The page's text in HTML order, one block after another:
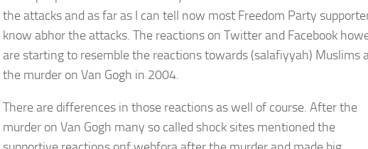
the attacks and as far as I can tell now most Freedom Party
know abhor the attacks. The reactions on Twitter and Facebook
are starting to resemble the reactions towards (salafiyyah) Muslims
the murder on Van Gogh in 2004.
There are differences in those reactions as well of course. After the
murder on Van Gogh many so called shock sites mentioned the